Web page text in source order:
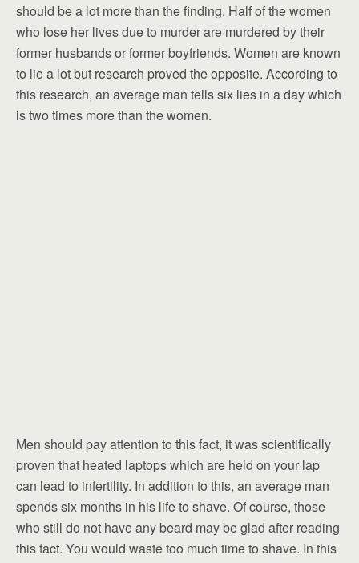
should be a lot more than the finding. Half of the women
who lose her lives due to murder are murdered by their
former husbands or former boyfriends. Women are known
to lie a lot but research proved the opposite. According to
this research, an average man tells six lies in a day which
is two times more than the women.
Men should pay attention to this fact, it was scientifically
proven that heated laptops which are held on your lap
can lead to infertility. In addition to this, an average man
spends six months in his life to shave. Of course, those
who still do not have any beard may be glad after reading
this fact. You would waste too much time to shave. In this